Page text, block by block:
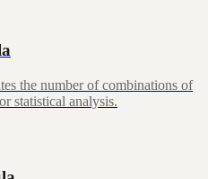
the number of combinations of
statistical analysis.